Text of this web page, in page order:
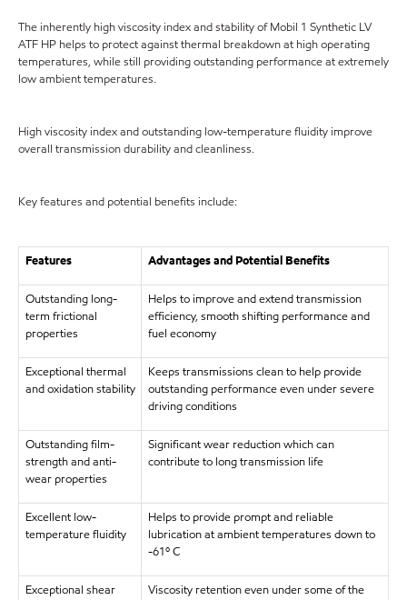
The inherently high viscosity index and stability of Mobil 1 Synthetic LV
ATF HP helps to protect against thermal breakdown at high operating
temperatures, while still providing outstanding performance at extremely
low ambient temperatures.
High viscosity index and outstanding low-temperature fluidity improve
overall transmission durability and cleanliness.
Key features and potential benefits include:
Features Advantages and Potential Benefits
Outstanding long-
term frictional
properties
Helps to improve and extend transmission
efficiency, smooth shifting performance and
fuel economy
Exceptional thermal
and oxidation stability
Keeps transmissions clean to help provide
outstanding performance even under severe
driving conditions
Outstanding film-
strength and anti-
wear properties
Significant wear reduction which can
contribute to long transmission life
Excellent low-
temperature fluidity
Helps to provide prompt and reliable
lubrication at ambient temperatures down to
-61º C
Exceptional shear
Viscosity retention even under some of the